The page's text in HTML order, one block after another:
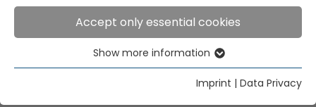
East Bureau for Industrial Equipment
P.O. Box 11164
Accept only essential cookies
Essential cookies are needed for basic website
functions. This ensures that the website functions
Show more information
Imprint | Data Privacy